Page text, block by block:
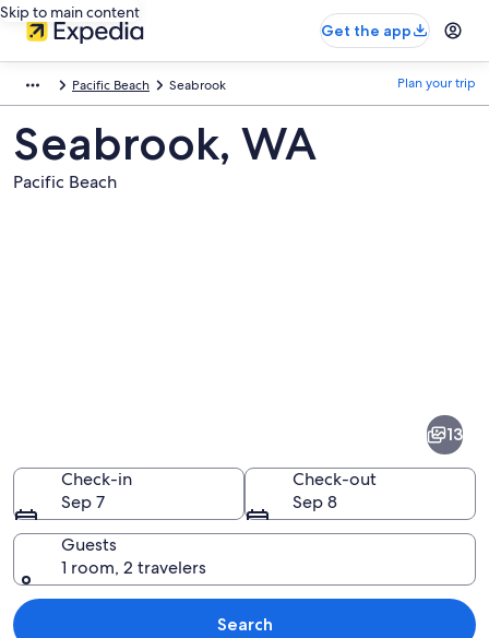
Skip to main content
Get the app
Pacific Beach Seabrook Plan your trip
Seabrook, WA
Pacific Beach
A beach with tall trees and a
13
Check-in
Sep 7
Check-out
Sep 8
Guests
1 room, 2 travelers
Search